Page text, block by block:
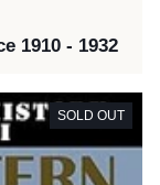
1910 - 1932
SOLD OUT